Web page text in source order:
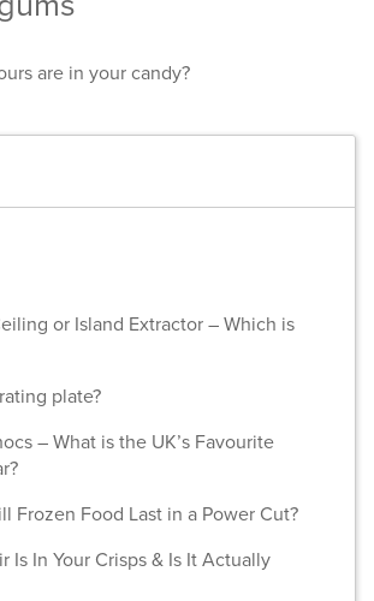
are in your candy?
or Island Extractor – Which is
plate?
– What is the UK’s Favourite
Frozen Food Last in a Power Cut?
Is In Your Crisps & Is It Actually